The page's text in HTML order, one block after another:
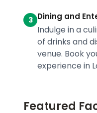
3 Dining and
Indulge in a
of drinks and
venue. Book
experience in
Featured